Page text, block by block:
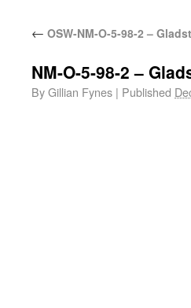
← OSW-NM-O-5-98-2 –
NM-O-5-98-2 –
ByGillian Fynes | Published